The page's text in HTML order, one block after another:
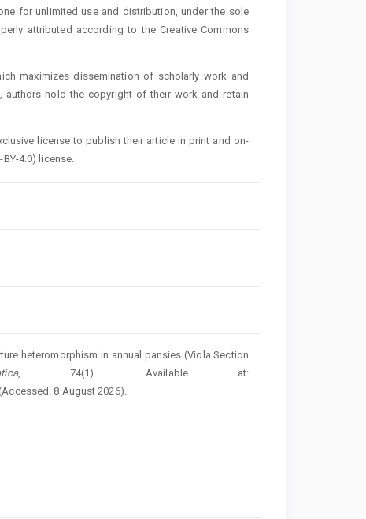
for unlimited use and distribution, under the sole
attributed according to the Creative Commons
maximizes dissemination of scholarly work and
hold the copyright of their work and retain
license to publish their article in print and on-
4.0) license.
heteromorphism in annual pansies (Viola Section
, 74(1). Available at:
8 August 2026).